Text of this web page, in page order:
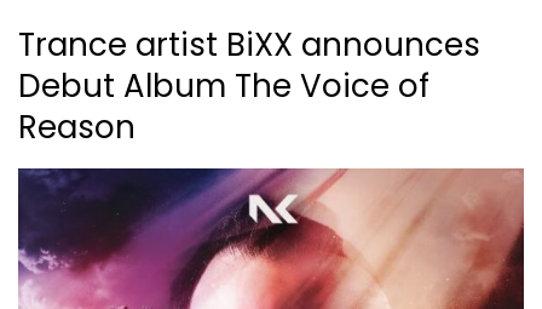
Trance artist BiXX announces
Debut Album The Voice of
Reason